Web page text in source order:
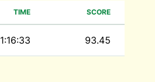
TIME SCORE
1:16:33 93.45